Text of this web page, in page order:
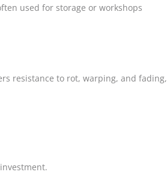
used for storage or workshops
resistance to rot, warping, and fading,